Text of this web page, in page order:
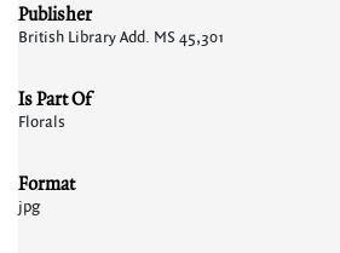
Publisher
British Library Add. MS 45,301
Is Part Of
Florals
Format
jpg